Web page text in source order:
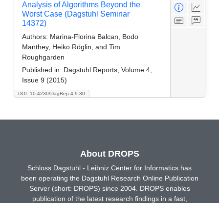
DOI: 10.4230/DagRep.4.9.30
Analysis of Algorithms Beyond the
Worst Case (Dagstuhl Seminar
14372)
Authors: Marina-Florina Balcan, Bodo
Manthey, Heiko Röglin, and Tim
Roughgarden
Published in: Dagstuhl Reports, Volume 4,
Issue 9 (2015)
About DROPS
Schloss Dagstuhl - Leibniz Center for Informatics has
been operating the Dagstuhl Research Online Publication
Server (short: DROPS) since 2004. DROPS enables
publication of the latest research findings in a fast,